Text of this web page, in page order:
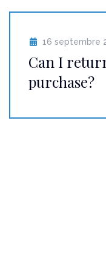
16 septembre
Can I
purchase?